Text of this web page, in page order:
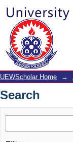
Search
UEWScholar Home →
Search